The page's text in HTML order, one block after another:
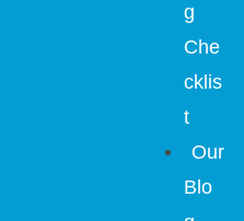
g
Che
cklis
t
Our
Blo